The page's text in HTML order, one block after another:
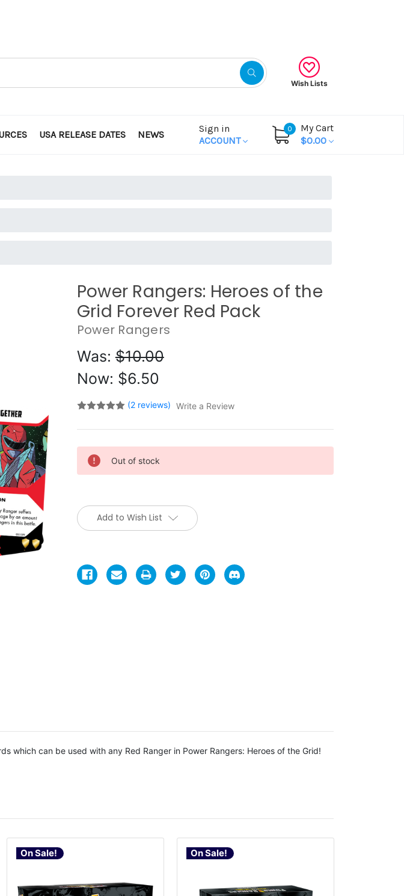
Wish Lists
USA RELEASE DATES NEWS
Sign in
ACCOUNT
0
My Cart
$0.00
Power Rangers: Heroes of the
Grid Forever Red Pack
Power Rangers
Was:$10.00
Now: $6.50
(2 reviews) Write a Review
Current
Stock:
Out of stock
Add to Wish List
which can be used with any Red Ranger in Power Rangers: Heroes of the Grid!
On Sale! On Sale!